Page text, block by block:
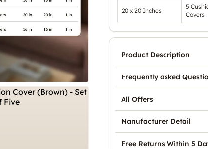
20 x 20 Inches
5
Covers
Product Description
Frequently asked
All Offers
Manufacturer Detail
Free Returns Within 5